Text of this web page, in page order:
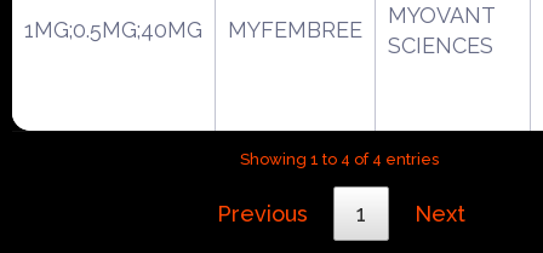
1MG;0.5MG;40MG MYFEMBREE
MYOVANT
SCIENCES
Showing 1 to 4 of 4 entries
Previous 1 Next